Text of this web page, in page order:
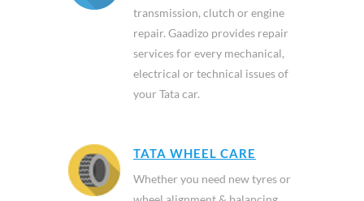
transmission, clutch or engine
repair. Gaadizo provides repair
services for every mechanical,
electrical or technical issues of
your Tata car.
TATA WHEEL CARE
Whether you need new tyres or